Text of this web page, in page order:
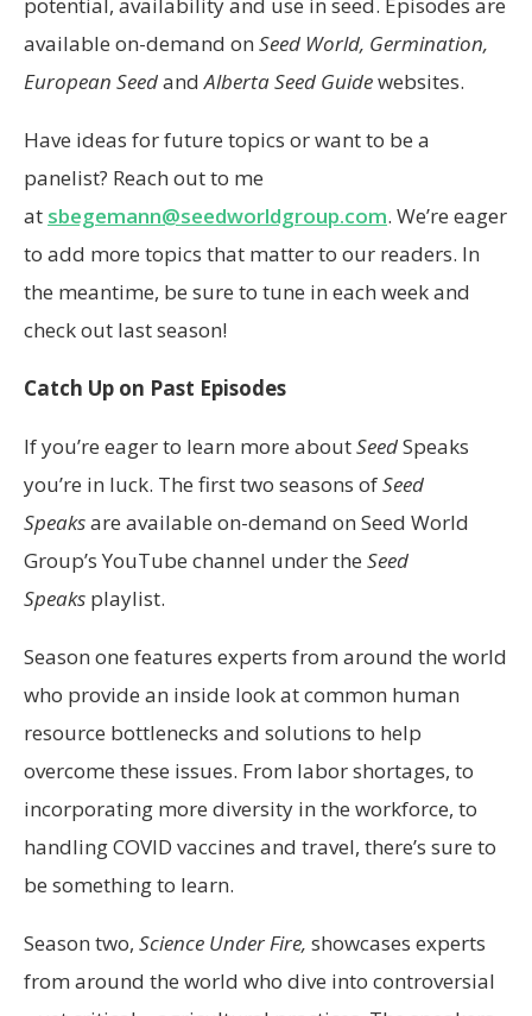
available on-demand on Seed World, Germination,
European SeedandAlberta Seed Guidewebsites.
Have ideas for future topics or want to be a
panelist? Reach out to me
at sbegemann@seedworldgroup.com. We’re eager
to add more topics that matter to our readers. In
the meantime, be sure to tune in each week and
check out last season!
Catch Up on Past Episodes
If you’re eager to learn more aboutSeedSpeaks
you’re in luck. The first two seasons ofSeed
Speaksare available on-demand on Seed World
Group’s YouTube channel under the Seed
Speaks playlist.
Season one features experts from around the world
who provide an inside look at common human
resource bottlenecks and solutions to help
overcome these issues. From labor shortages, to
incorporating more diversity in the workforce, to
handling COVID vaccines and travel, there’s sure to
be something to learn.
Season two, Science Under Fire, showcases experts
from around the world who dive into controversial